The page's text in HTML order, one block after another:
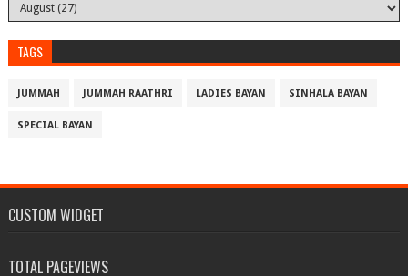
TAGS
JUMMAH JUMMAH RAATHRI LADIES BAYAN SINHALA BAYAN
SPECIAL BAYAN
CUSTOM WIDGET
TOTAL PAGEVIEWS